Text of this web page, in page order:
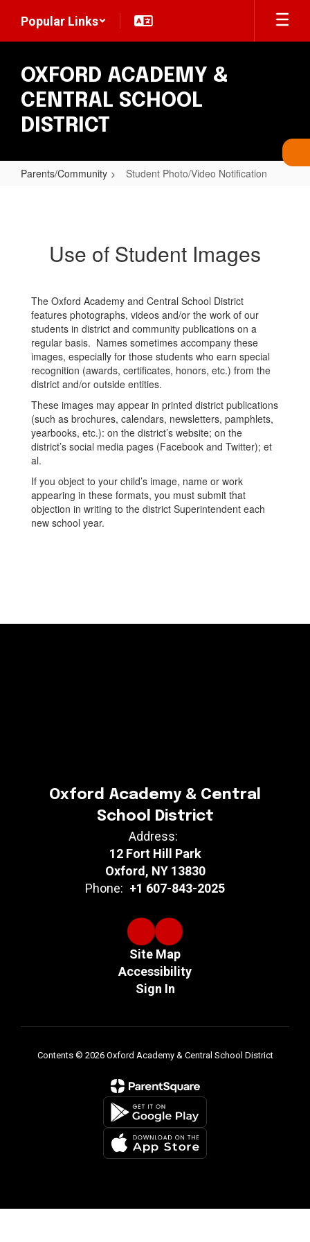
main
Popular Links
OXFORD ACADEMY &
CENTRAL SCHOOL
DISTRICT
Parents/Community Student Photo/Video Notification
Use of Student Images
The Oxford Academy and Central School District
features photographs, videos and/or the work of our
students in district and community publications on a
regular basis. Names sometimes accompany these
images, especially for those students who earn special
recognition (awards, certificates, honors, etc.) from the
district and/or outside entities.
These images may appear in printed district publications
(such as brochures, calendars, newsletters, pamphlets,
yearbooks, etc.): on the district’s website; on the
district’s social media pages (Facebook and Twitter); et
al.
If you object to your child’s image, name or work
appearing in these formats, you must submit that
objection in writing to the district Superintendent each
new school year.
Oxford Academy & Central
School District
Address:
12 Fort Hill Park
Oxford, NY 13830
Phone: +1 607-843-2025
Site Map
Accessibility
Sign In
Contents © 2026 Oxford Academy & Central School District